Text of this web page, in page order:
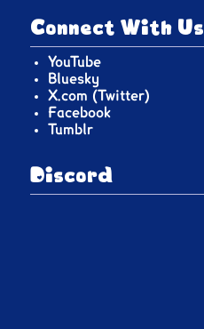
Connect With Us
YouTube
Bluesky
X.com (Twitter)
Facebook
Tumblr
Discord